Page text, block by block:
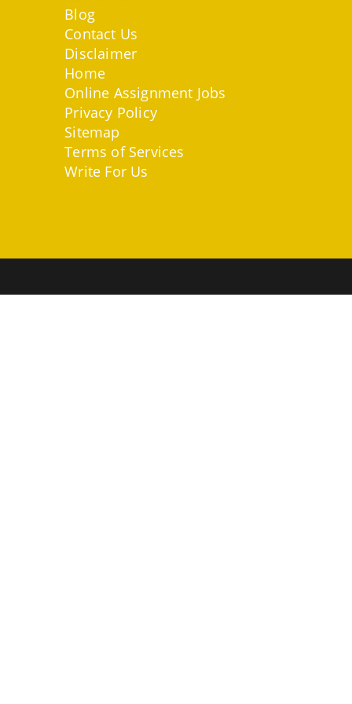
Blog
Contact Us
Disclaimer
Home
Online Assignment Jobs
Privacy Policy
Sitemap
Terms of Services
Write For Us